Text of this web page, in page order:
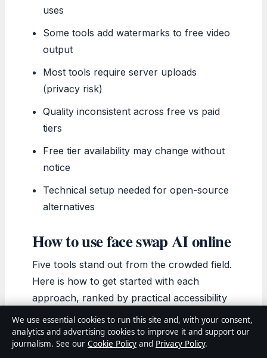
uses
Some tools add watermarks to free video
output
Most tools require server uploads
(privacy risk)
Quality inconsistent across free vs paid
tiers
Free tier availability may change without
notice
Technical setup needed for open-source
alternatives
How to use face swap AI online
Five tools stand out from the crowded field.
Here is how to get started with each
approach, ranked by practical accessibility
for different use cases.
AIFaceswap.io (quickest start):Open
the site, upload your target image or
We use essential cookies to run this site and, with your consent,
analytics and advertising cookies to improve it and support our
journalism. See our Cookie Policy and Privacy Policy.